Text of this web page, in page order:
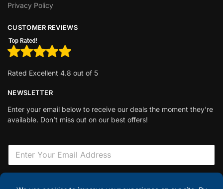
Privacy Policy
CUSTOMER REVIEWS
Rated Excellent 4.8 out of 5
NEWSLETTER
Enter your email below to receive our deals the moment they’re
available. Don’t miss out on our best offers!
E
a